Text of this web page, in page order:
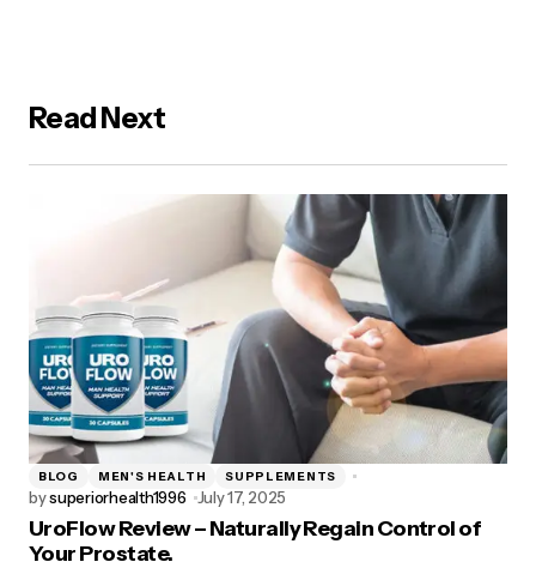
Read Next
BLOG MEN'S HEALTH SUPPLEMENTS
bysuperiorhealth1996 July 17, 2025
UroFlow Review – Naturally Regain Control of
Your Prostate.